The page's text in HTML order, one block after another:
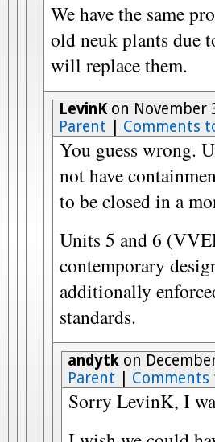
We have the same
old neuk plants due
will replace them.
LevinKon November
Parent
Comments
You guess wrong.
not have
to be closed in a
Units 5 and 6
contemporary
additionally
standards.
andytkon
Parent
Comments
Sorry LevinK, I